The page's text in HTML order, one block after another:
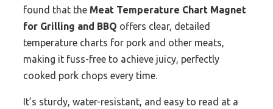
found that the Meat Temperature Chart Magnet
for Grilling and BBQ offers clear, detailed
temperature charts for pork and other meats,
making it fuss-free to achieve juicy, perfectly
cooked pork chops every time.
It’s sturdy, water-resistant, and easy to read at a